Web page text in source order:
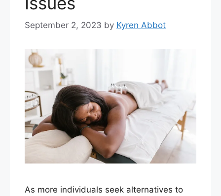
September 2, 2023 by Kyren Abbot
As more individuals seek alternatives to